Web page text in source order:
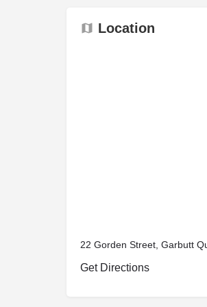
Location
22 Gorden Street, Garbutt
Get Directions